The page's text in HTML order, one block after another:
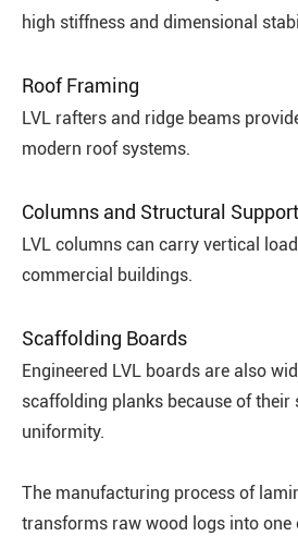
high stiffness and dimensional
Roof Framing
LVL rafters and ridge beams
modern roof systems.
Columns and Structural
LVL columns can carry vertical
commercial buildings.
Scaffolding Boards
Engineered LVL boards are also
scaffolding planks because of their
uniformity.
The manufacturing process of
transforms raw wood logs into one